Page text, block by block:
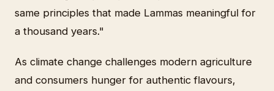
same principles that made Lammas meaningful for
a thousand years."
As climate change challenges modern agriculture
and consumers hunger for authentic flavours,